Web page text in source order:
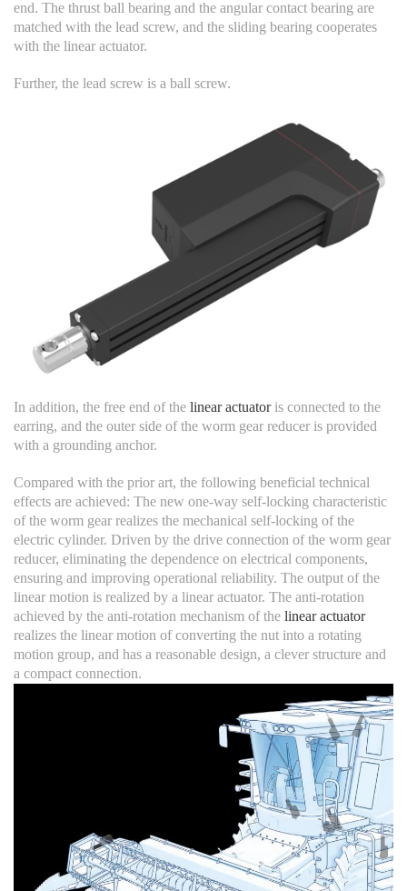
end. The thrust ball bearing and the angular contact bearing are
matched with the lead screw, and the sliding bearing cooperates
with the linear actuator.
Further, the lead screw is a ball screw.
In addition, the free end of the linear actuator is connected to the
earring, and the outer side of the worm gear reducer is provided
with a grounding anchor.
Compared with the prior art, the following beneficial technical
effects are achieved: The new one-way self-locking characteristic
of the worm gear realizes the mechanical self-locking of the
electric cylinder. Driven by the drive connection of the worm gear
reducer, eliminating the dependence on electrical components,
ensuring and improving operational reliability. The output of the
linear motion is realized by a linear actuator. The anti-rotation
achieved by the anti-rotation mechanism of the linear actuator
realizes the linear motion of converting the nut into a rotating
motion group, and has a reasonable design, a clever structure and
a compact connection.